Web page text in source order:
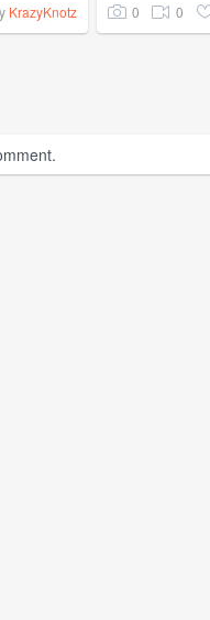
KrazyKnotz 0 0